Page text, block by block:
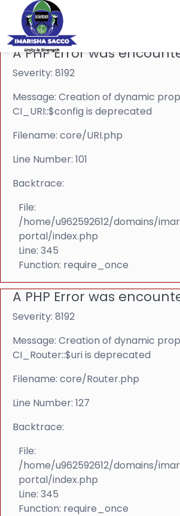
A PHP Error was
Severity: 8192
Message: Creation of dynamic
CI_URI::$config is deprecated
Filename: core/URI.php
Line Number: 101
Backtrace:
File:
/home/u962592612/domains/
portal/index.php
Line: 345
Function: require_once
A PHP Error was
Severity: 8192
Message: Creation of dynamic
CI_Router::$uri is deprecated
Filename: core/Router.php
Line Number: 127
Backtrace:
File:
/home/u962592612/domains/
portal/index.php
Line: 345
Function: require_once